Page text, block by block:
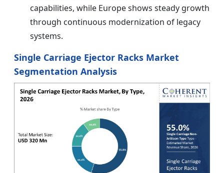
capabilities, while Europe shows steady growth
through continuous modernization of legacy
systems.
Single Carriage Ejector Racks Market
Segmentation Analysis